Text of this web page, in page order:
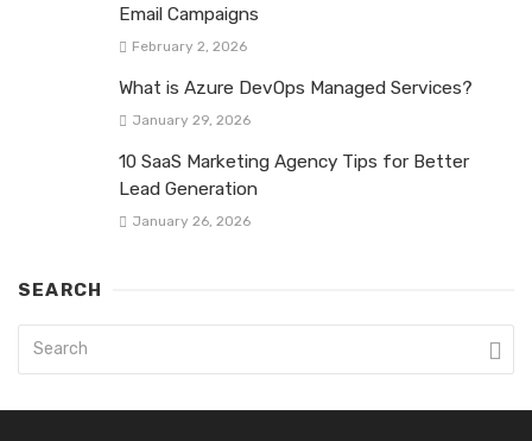
Email Campaigns
February 2, 2026
What is Azure DevOps Managed Services?
January 29, 2026
10 SaaS Marketing Agency Tips for Better
Lead Generation
January 26, 2026
SEARCH